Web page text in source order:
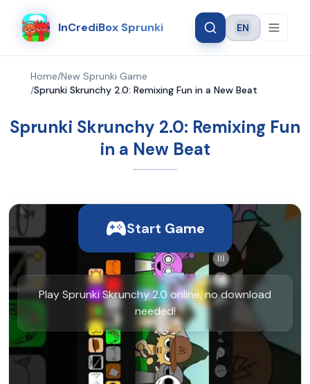
InCrediBox Sprunki Language
EN
Home/New Sprunki Game
/Sprunki Skrunchy 2.0: Remixing Fun in a New Beat
Sprunki Skrunchy 2.0: Remixing Fun
in a New Beat
Start Game
Play Sprunki Skrunchy 2.0 online, no download
needed!